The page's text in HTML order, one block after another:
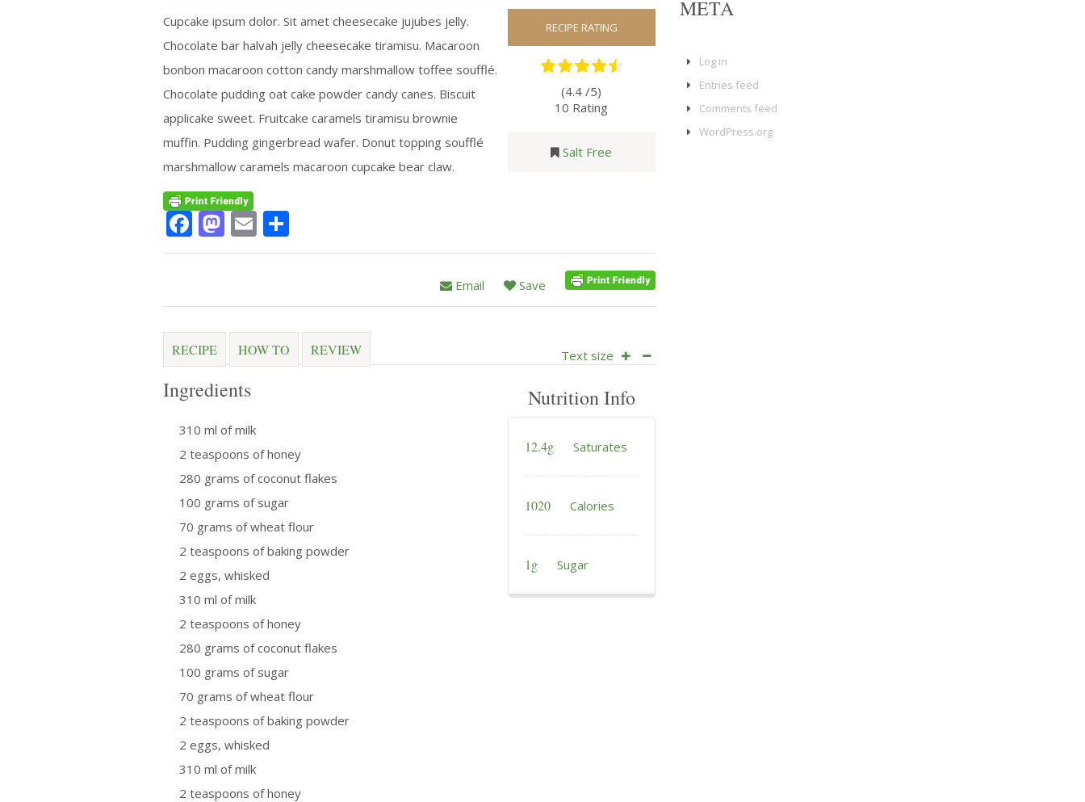
Cupcake ipsum dolor. Sit amet cheesecake jujubes jelly.
Chocolate bar halvah jelly cheesecake tiramisu. Macaroon
bonbon macaroon cotton candy marshmallow toffee soufflé.
Chocolate pudding oat cake powder candy canes. Biscuit
applicake sweet. Fruitcake caramels tiramisu brownie
muffin. Pudding gingerbread wafer. Donut topping soufflé
marshmallow caramels macaroon cupcake bear claw.
Facebook
Mastodon
Email
RECIPE RATING
(4.4 /5)
10 Rating
Salt Free
Email Save
RECIPE HOW TO REVIEW Text size
Ingredients
310 ml of milk
2 teaspoons of honey
280 grams of coconut flakes
100 grams of sugar
70 grams of wheat flour
2 teaspoons of baking powder
2 eggs, whisked
310 ml of milk
2 teaspoons of honey
280 grams of coconut flakes
100 grams of sugar
70 grams of wheat flour
2 teaspoons of baking powder
2 eggs, whisked
310 ml of milk
2 teaspoons of honey
Nutrition Info
12.4g Saturates
1020 Calories
1g Sugar
META
Log in
Entries feed
Comments feed
WordPress.org